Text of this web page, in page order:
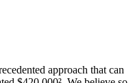
approach that can